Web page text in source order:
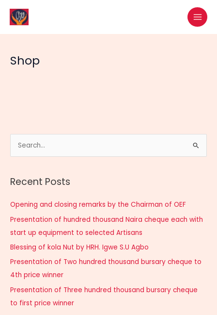
content
Shop
e
r
r
:
Recent Posts
Opening and closing remarks by the Chairman of OEF
Presentation of hundred thousand Naira cheque each with
start up equipment to selected Artisans
Blessing of kola Nut by HRH. Igwe S.U Agbo
Presentation of Two hundred thousand bursary cheque to
4th price winner
Presentation of Three hundred thousand bursary cheque
to first price winner